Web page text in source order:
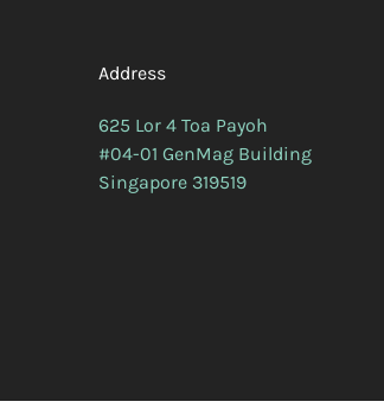
Address
625 Lor 4 Toa Payoh
#04-01 GenMag Building
Singapore 319519